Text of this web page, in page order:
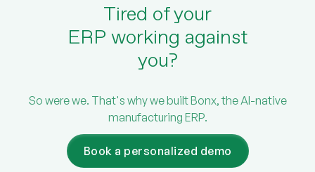
Tired of your
ERP working against
you?
So were we. That's why we built Bonx, the AI-native
manufacturing ERP.
Book a personalized demo